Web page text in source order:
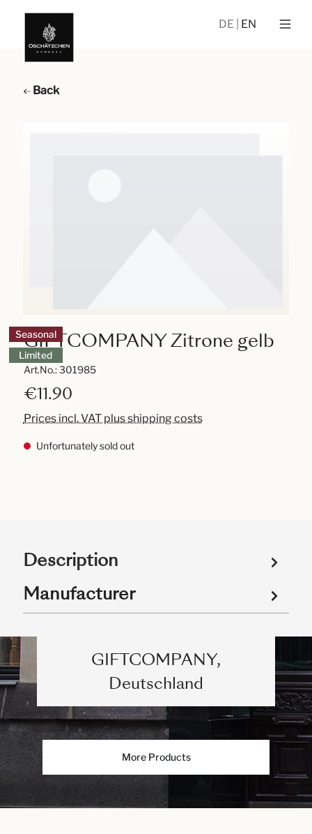
DE EN
Back
Seasonal
Limited
GIFTCOMPANY Zitrone gelb
Art.No.:301985
€11.90
Prices incl. VAT plus shipping costs
Unfortunately sold out
Description
Manufacturer
GIFTCOMPANY,
Deutschland
More Products